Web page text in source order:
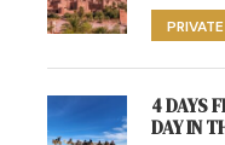
4 DAYS
DAY IN